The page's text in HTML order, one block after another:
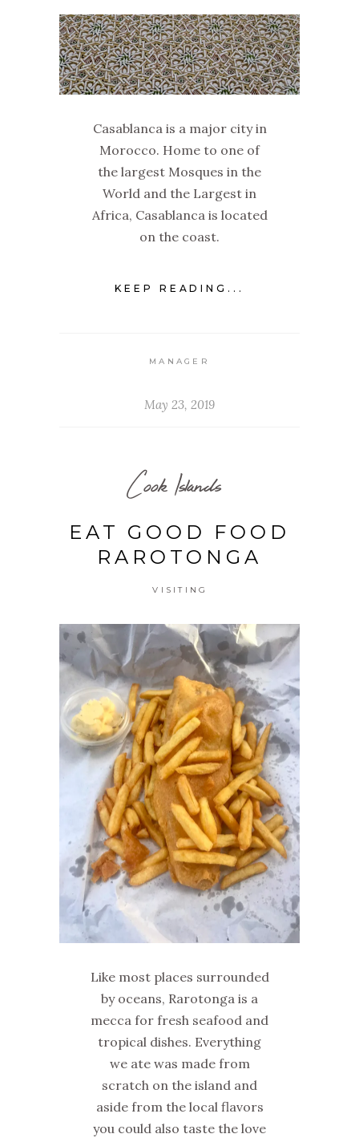
Casablanca is a major city in
Morocco. Home to one of
the largest Mosques in the
World and the Largest in
Africa, Casablanca is located
on the coast.
KEEP READING...
MANAGER
May 23, 2019
Cook Islands
EAT GOOD FOOD
RAROTONGA
VISITING
Like most places surrounded
by oceans, Rarotonga is a
mecca for fresh seafood and
tropical dishes. Everything
we ate was made from
scratch on the island and
aside from the local flavors
you could also taste the love